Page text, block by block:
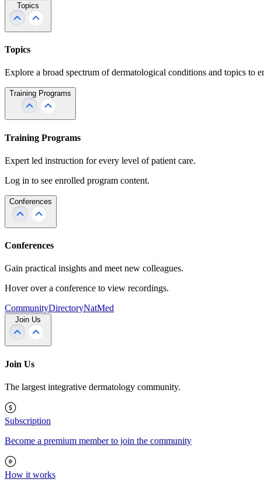
Topics
Topics
Explore a broad spectrum of dermatological conditions and topics to
Training Programs
Training Programs
Expert led instruction for every level of patient care.
Log in to see enrolled program content.
Conferences
Conferences
Gain practical insights and meet new colleagues.
Hover over a conference to view recordings.
CommunityDirectoryNatMed
Join Us
Join Us
The largest integrative dermatology community.
Subscription
Become a premium member to join the community
How it works